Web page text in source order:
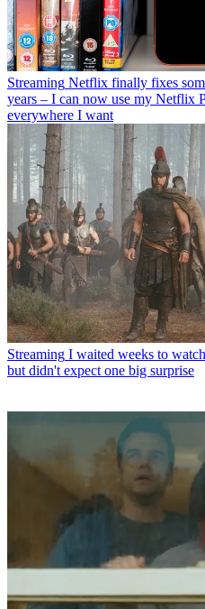
Streaming Netflix finally fixes
years – I can now use my Netflix
everywhere I want
Streaming I waited weeks to
but didn't expect one big surprise